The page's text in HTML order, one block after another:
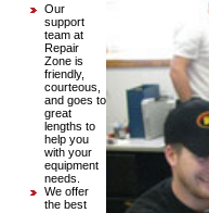
Our
support
team at
Repair
Zone is
friendly,
courteous,
and goes to
great
lengths to
help you
with your
equipment
needs.
We offer
the best